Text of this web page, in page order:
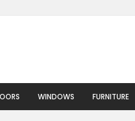
WINDOWS FURNITURE